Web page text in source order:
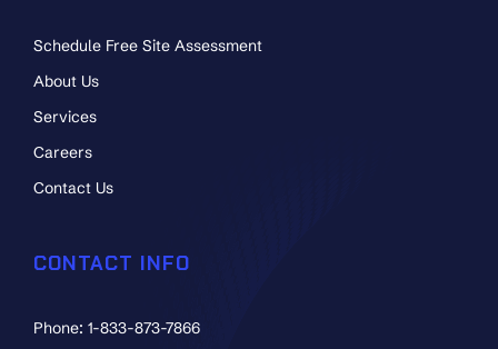
Schedule Free Site Assessment
About Us
Services
Careers
Contact Us
CONTACT INFO
Phone: 1-833-873-7866